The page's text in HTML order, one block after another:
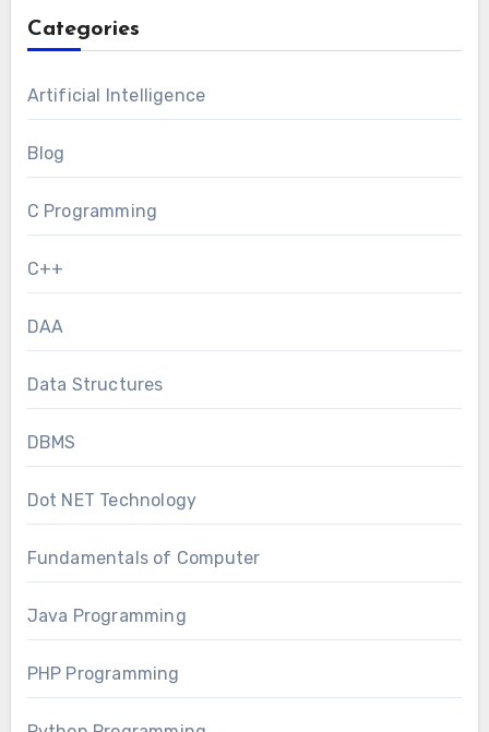
Categories
Artificial Intelligence
Blog
C Programming
C++
DAA
Data Structures
DBMS
Dot NET Technology
Fundamentals of Computer
Java Programming
PHP Programming